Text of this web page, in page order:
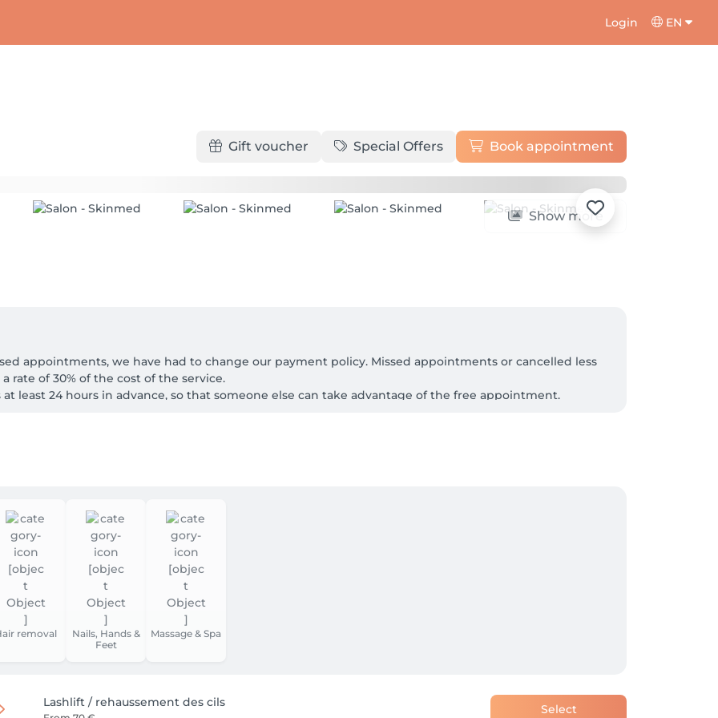
Login EN
Gift voucher Special Offers Book appointment
Show more
appointments, we have had to change our payment policy. Missed appointments or cancelled less
rate of 30% of the cost of the service.
least 24 hours in advance, so that someone else can take advantage of the free appointment.
removal
Nails, Hands &
Feet
Massage & Spa
Lashlift / rehaussement des cils Select